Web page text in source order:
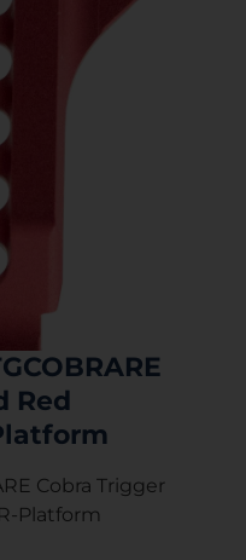
Red
Cobra Trigger
Platform